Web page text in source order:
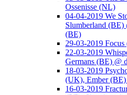
Ossenisse (NL)
04-04-2019 We
Slumberland (BE)
(BE)
29-03-2019
22-03-2019
Germans (BE) @
18-03-2019
(UK), Ember
16-03-2019